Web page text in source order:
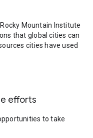
Mountain Institute
that global cities can
cities have used
efforts
to take